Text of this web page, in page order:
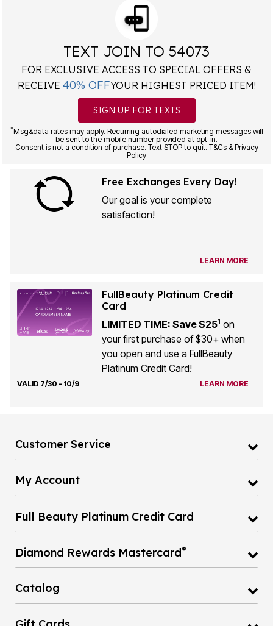
TEXT JOIN TO 54073
FOR EXCLUSIVE ACCESS TO SPECIAL OFFERS &
RECEIVE 40% OFFYOUR HIGHEST PRICED ITEM!
SIGN UP FOR TEXTS
*Msg&data rates may apply. Recurring autodialed marketing messages will
be sent to the mobile number provided at opt-in.
Consent is not a condition of purchase. Text STOP to quit. T&Cs & Privacy
Policy
Free Exchanges Every Day!
Our goal is your complete
satisfaction!
LEARN MORE
FullBeauty Platinum Credit
Card
LIMITED TIME: Save $251 on
your first purchase of $30+ when
you open and use a FullBeauty
Platinum Credit Card!
VALID 7/30 - 10/9 LEARN MORE
Customer Service
My Account
Full Beauty Platinum Credit Card
Diamond Rewards Mastercard®
Catalog